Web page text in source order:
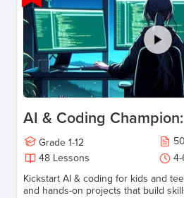
AI & Coding
Grade 1-12 50
48 Lessons
Kickstart AI & coding for kids and
and hands-on projects that build